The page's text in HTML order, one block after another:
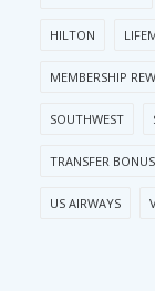
HILTON
MEMBERSHIP
SOUTHWEST
TRANSFER BONUS
US AIRWAYS